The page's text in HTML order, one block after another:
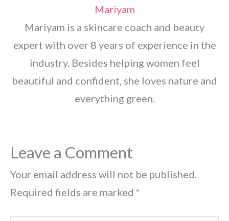
Mariyam
Mariyam is a skincare coach and beauty
expert with over 8 years of experience in the
industry. Besides helping women feel
beautiful and confident, she loves nature and
everything green.
Leave a Comment
Your email address will not be published.
Required fields are marked *